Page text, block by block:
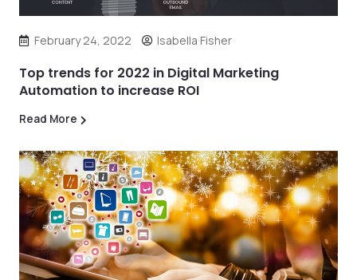
February 24, 2022 Isabella Fisher
Top trends for 2022 in Digital Marketing
Automation to increase ROI
Read More